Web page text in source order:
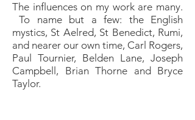
The influences on my work are many.
To name but a few: the English
mystics, St Aelred, St Benedict, Rumi,
and nearer our own time, Carl Rogers,
Paul Tournier, Belden Lane, Joseph
Campbell, Brian Thorne and Bryce
Taylor.